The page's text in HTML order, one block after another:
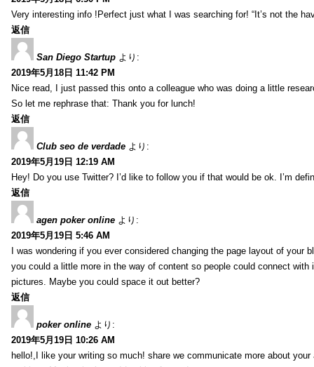
Very interesting info !Perfect just what I was searching for! “It’s not the
返信
San Diego Startup より:
2019年5月18日 11:42 PM
Nice read, I just passed this onto a colleague who was doing a little
So let me rephrase that: Thank you for lunch!
返信
Club seo de verdade より:
2019年5月19日 12:19 AM
Hey! Do you use Twitter? I’d like to follow you if that would be ok. I’m
返信
agen poker online より:
2019年5月19日 5:46 AM
I was wondering if you ever considered changing the page layout of
you could a little more in the way of content so people could connect
pictures. Maybe you could space it out better?
返信
poker online より:
2019年5月19日 10:26 AM
hello!,I like your writing so much! share we communicate more about